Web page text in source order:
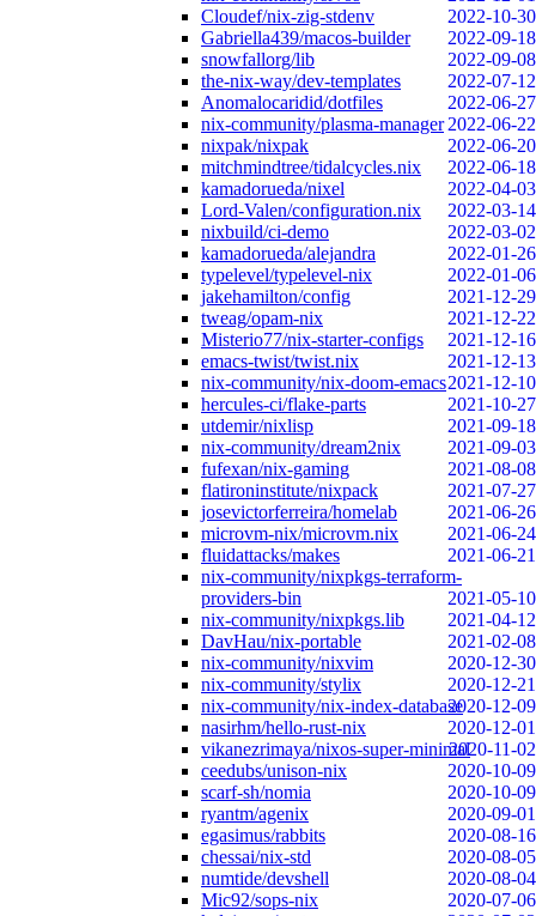
Cloudef/nix-zig-stdenv
2022-10-30
Gabriella439/macos-builder
2022-09-18
snowfallorg/lib
2022-09-08
the-nix-way/dev-templates
2022-07-12
Anomalocaridid/dotfiles
2022-06-27
nix-community/plasma-manager 2022-06-22
nixpak/nixpak
2022-06-20
mitchmindtree/tidalcycles.nix
2022-06-18
kamadorueda/nixel
2022-04-03
Lord-Valen/configuration.nix
2022-03-14
nixbuild/ci-demo
2022-03-02
kamadorueda/alejandra
2022-01-26
typelevel/typelevel-nix
2022-01-06
jakehamilton/config
2021-12-29
tweag/opam-nix
2021-12-22
Misterio77/nix-starter-configs
2021-12-16
emacs-twist/twist.nix
2021-12-13
nix-community/nix-doom-emacs2021-12-10
hercules-ci/flake-parts
2021-10-27
utdemir/nixlisp
2021-09-18
nix-community/dream2nix
2021-09-03
fufexan/nix-gaming
2021-08-08
flatironinstitute/nixpack
2021-07-27
josevictorferreira/homelab
2021-06-26
microvm-nix/microvm.nix
2021-06-24
fluidattacks/makes
2021-06-21
nix-community/nixpkgs-terraform-
providers-bin
2021-05-10
nix-community/nixpkgs.lib
2021-04-12
DavHau/nix-portable
2021-02-08
nix-community/nixvim
2020-12-30
nix-community/stylix
2020-12-21
nix-community/nix-index-database2020-12-09
nasirhm/hello-rust-nix
2020-12-01
vikanezrimaya/nixos-super-minimal2020-11-02
ceedubs/unison-nix
2020-10-09
scarf-sh/nomia
2020-10-09
ryantm/agenix
2020-09-01
egasimus/rabbits
2020-08-16
chessai/nix-std
2020-08-05
numtide/devshell
2020-08-04
Mic92/sops-nix
2020-07-06